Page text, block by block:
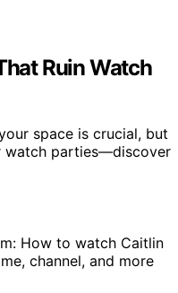
Ruin Watch
space is crucial, but
watch parties—discover